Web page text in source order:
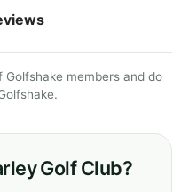
members and do
Golf Club?